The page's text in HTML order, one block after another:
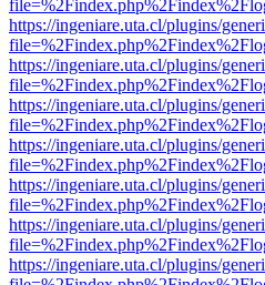
https://ingeniare.uta.cl/plugins/
https://ingeniare.uta.cl/plugins/
https://ingeniare.uta.cl/plugins/
https://ingeniare.uta.cl/plugins/
https://ingeniare.uta.cl/plugins/
https://ingeniare.uta.cl/plugins/
https://ingeniare.uta.cl/plugins/